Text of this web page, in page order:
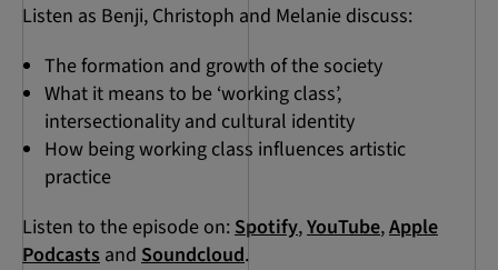
Listen as Benji, Christoph and Melanie discuss:
The formation and growth of the society
What it means to be ‘working class’,
intersectionality and cultural identity
How being working class influences artistic
practice
Listen to the episode on: Spotify,YouTube,Apple
Podcasts and Soundcloud.